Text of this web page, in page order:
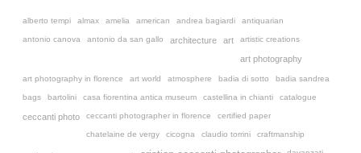
alberto tempi almax amelia american andrea bagiardi antiquarian
antonio canova antonio da san gallo architecture art artistic creations
art photography
art photography in florence art world atmosphere badia di sotto badia sandrea
bags bartolini casa fiorentina antica museum castellina in chianti catalogue
ceccanti photo ceccanti photographer in florence certified paper
chatelaine de vergy cicogna claudio torrini craftmanship